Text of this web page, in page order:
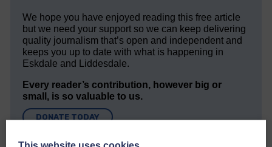
We hope you have enjoyed reading this free article
but we need your support so we can keep delivering
quality journalism that’s open and independent and
keeps you up to date with what is happening in
Eskdale and Liddesdale.
Every reader’s contribution, however big or
small, is so valuable to us.
DONATE TODAY